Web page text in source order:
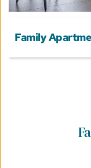
Family